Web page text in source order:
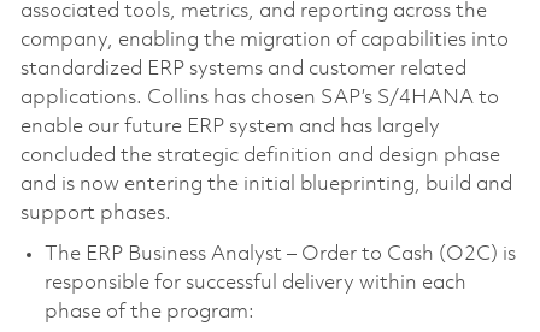
associated tools, metrics, and reporting across the
company, enabling the migration of capabilities into
standardized ERP systems and customer related
applications. Collins has chosen SAP’s S/4HANA to
enable our future ERP system and has largely
concluded the strategic definition and design phase
and is now entering the initial blueprinting, build and
support phases.
The ERP Business Analyst – Order to Cash (O2C) is
responsible for successful delivery within each
phase of the program: